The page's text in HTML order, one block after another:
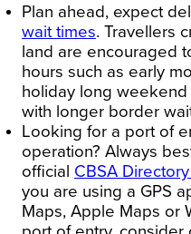
Plan ahead, expect
wait times. Travellers
land are encouraged
hours such as early
holiday long
with longer border
Looking for a port of
operation? Always
official CBSA
you are using a GPS
Maps, Apple Maps or